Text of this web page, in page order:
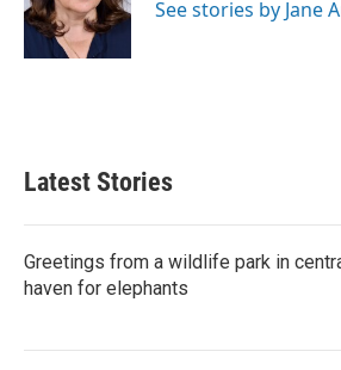
See stories by Jane
Latest Stories
Greetings from a wildlife park in
haven for elephants